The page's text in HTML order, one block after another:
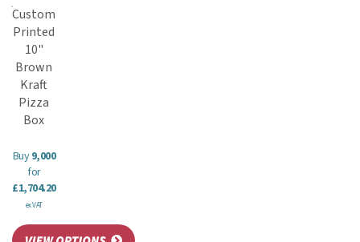
Custom
Printed
10"
Brown
Kraft
Pizza
Box
Buy9,000
for
£1,704.20
ex VAT